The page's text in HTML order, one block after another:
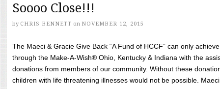
Soooo Close!!!
by CHRIS BENNETT on NOVEMBER 12, 2015
The Maeci & Gracie Give Back “A Fund of HCCF” can only
through the Make-A-Wish® Ohio, Kentucky & Indiana with the
donations from members of our community. Without these
children with life threatening illnesses would not be possible.